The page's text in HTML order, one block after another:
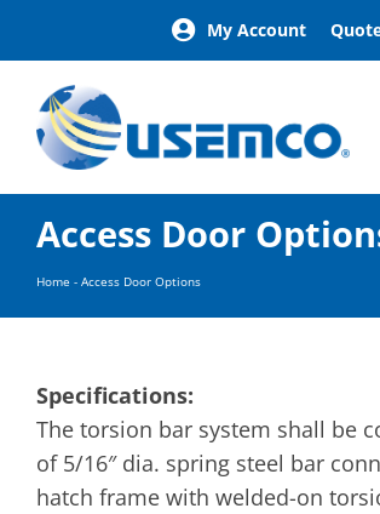
content
My Account
Home
Products
Our Brands
About
Facilities
Building Exterior Examples
Careers
Contact
Access Door
Home - Access Door Options
Specifications:
The torsion bar system shall be
of 5/16″ dia. spring steel bar
hatch frame with welded-on